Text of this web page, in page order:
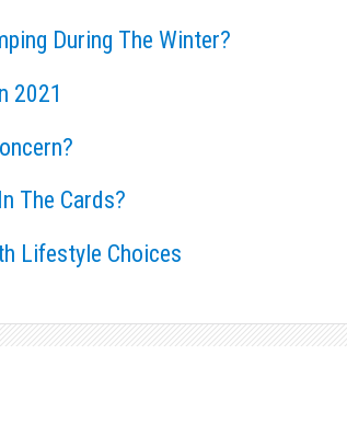
During The Winter?
2021
The Cards?
Lifestyle Choices